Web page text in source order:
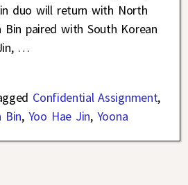
duo will return with North
Bin paired with South Korean
…
Confidential Assignment,
Bin, Yoo Hae Jin, Yoona